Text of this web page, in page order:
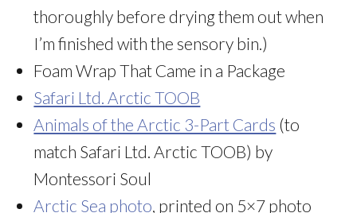
thoroughly before drying them out when
I’m finished with the sensory bin.)
Foam Wrap That Came in a Package
Safari Ltd. Arctic TOOB
Animals of the Arctic 3-Part Cards (to
match Safari Ltd. Arctic TOOB) by
Montessori Soul
Arctic Sea photo , printed on 5×7 photo